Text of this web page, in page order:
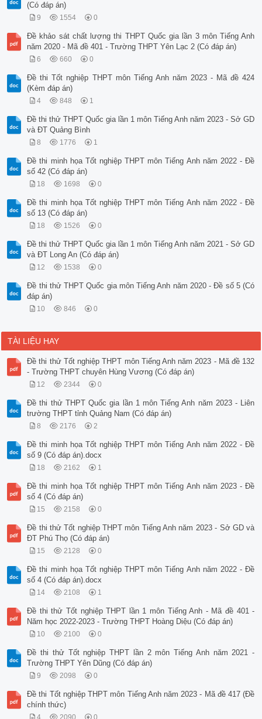
(Có đáp án)
9 1554 0
Đề khảo sát chất lượng thi THPT Quốc gia lần 3 môn Tiếng Anh
năm 2020 - Mã đề 401 - Trường THPT Yên Lạc 2 (Có đáp án)
6 660 0
Đề thi Tốt nghiệp THPT môn Tiếng Anh năm 2023 - Mã đề 424
(Kèm đáp án)
4 848 1
Đề thi thử THPT Quốc gia lần 1 môn Tiếng Anh năm 2023 - Sở GD
và ĐT Quảng Bình
8 1776 1
Đề thi minh họa Tốt nghiệp THPT môn Tiếng Anh năm 2022 - Đề
số 42 (Có đáp án)
18 1698 0
Đề thi minh họa Tốt nghiệp THPT môn Tiếng Anh năm 2022 - Đề
số 13 (Có đáp án)
18 1526 0
Đề thi thử THPT Quốc gia lần 1 môn Tiếng Anh năm 2021 - Sở GD
và ĐT Long An (Có đáp án)
12 1538 0
Đề thi thử THPT Quốc gia môn Tiếng Anh năm 2020 - Đề số 5 (Có
đáp án)
10 846 0
TÀI LIỆU HAY
Đề thi thử Tốt nghiệp THPT môn Tiếng Anh năm 2023 - Mã đề 132
- Trường THPT chuyên Hùng Vương (Có đáp án)
12 2344 0
Đề thi thử THPT Quốc gia lần 1 môn Tiếng Anh năm 2023 - Liên
trường THPT tỉnh Quảng Nam (Có đáp án)
8 2176 2
Đề thi minh họa Tốt nghiệp THPT môn Tiếng Anh năm 2022 - Đề
số 9 (Có đáp án).docx
18 2162 1
Đề thi minh họa Tốt nghiệp THPT môn Tiếng Anh năm 2023 - Đề
số 4 (Có đáp án)
15 2158 0
Đề thi thử Tốt nghiệp THPT môn Tiếng Anh năm 2023 - Sở GD và
ĐT Phú Thọ (Có đáp án)
15 2128 0
Đề thi minh họa Tốt nghiệp THPT môn Tiếng Anh năm 2022 - Đề
số 4 (Có đáp án).docx
14 2108 1
Đề thi thử Tốt nghiệp THPT lần 1 môn Tiếng Anh - Mã đề 401 -
Năm học 2022-2023 - Trường THPT Hoàng Diệu (Có đáp án)
10 2100 0
Đề thi thử Tốt nghiệp THPT lần 2 môn Tiếng Anh năm 2021 -
Trường THPT Yên Dũng (Có đáp án)
9 2098 0
Đề thi Tốt nghiệp THPT môn Tiếng Anh năm 2023 - Mã đề 417 (Đề
chính thức)
4 2090 0